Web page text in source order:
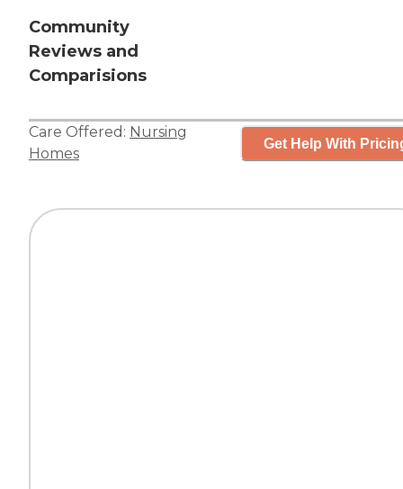
Community
Reviews and
Comparisions
Care Offered: Nursing
Homes
Get Help With